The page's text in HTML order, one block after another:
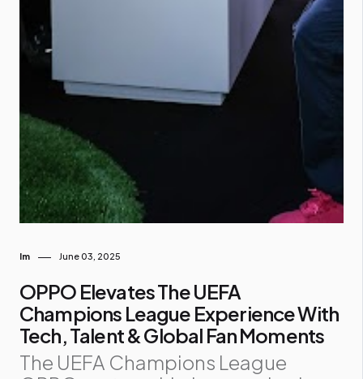
Im June 03, 2025
OPPO Elevates The UEFA
Champions League Experience With
Tech, Talent & Global Fan Moments
The UEFA Champions League